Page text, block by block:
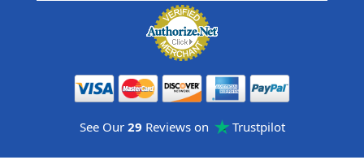
See Our 29 Reviews on Trustpilot